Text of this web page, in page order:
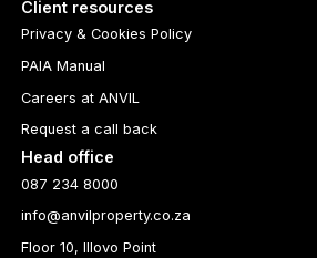
Client resources
Privacy & Cookies Policy
PAIA Manual
Careers at ANVIL
Request a call back
Head office
087 234 8000
info@anvilproperty.co.za
Floor 10, Illovo Point